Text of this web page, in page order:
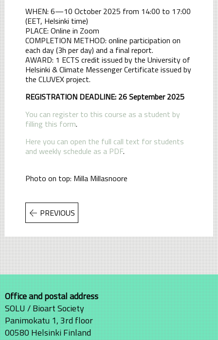
WHEN: 6—10 October 2025 from 14:00 to 17:00
(EET, Helsinki time)
PLACE: Online in Zoom
COMPLETION METHOD: online participation on
each day (3h per day) and a final report.
AWARD: 1 ECTS credit issued by the University of
Helsinki & Climate Messenger Certificate issued by
the CLUVEX project.
REGISTRATION DEADLINE: 26 September 2025
You can register to this course as a student by
filling this form.
Here you can open the full call text for students
and weekly schedule as a PDF.
Photo on top: Milla Millasnoore
PREVIOUS
Office and postal address
SOLU / Bioart Society
Panimokatu 1, 3rd floor
00580 Helsinki Finland